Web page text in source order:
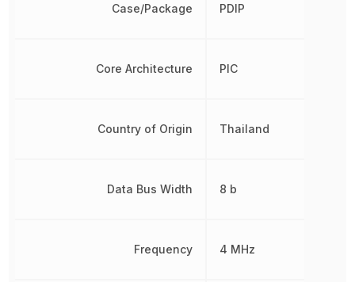
Case/Package
Core Architecture
Country of Origin
Data Bus Width
Frequency
PDIP
PIC
Thailand
8 b
4 MHz